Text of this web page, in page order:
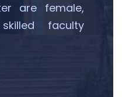
are female,
faculty